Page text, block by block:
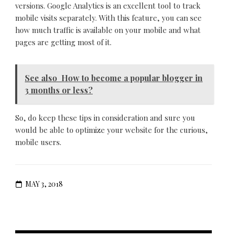
versions. Google Analytics is an excellent tool to track
mobile visits separately. With this feature, you can see
how much traffic is available on your mobile and what
pages are getting most of it.
See also How to become a popular blogger in
3 months or less?
So, do keep these tips in consideration and sure you
would be able to optimize your website for the curious,
mobile users.
MAY 3, 2018